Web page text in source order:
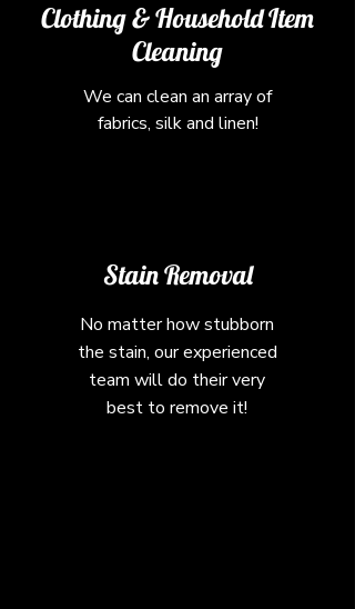
Clothing & Household Item
Cleaning
We can clean an array of
fabrics, silk and linen!
Stain Removal
No matter how stubborn
the stain, our experienced
team will do their very
best to remove it!